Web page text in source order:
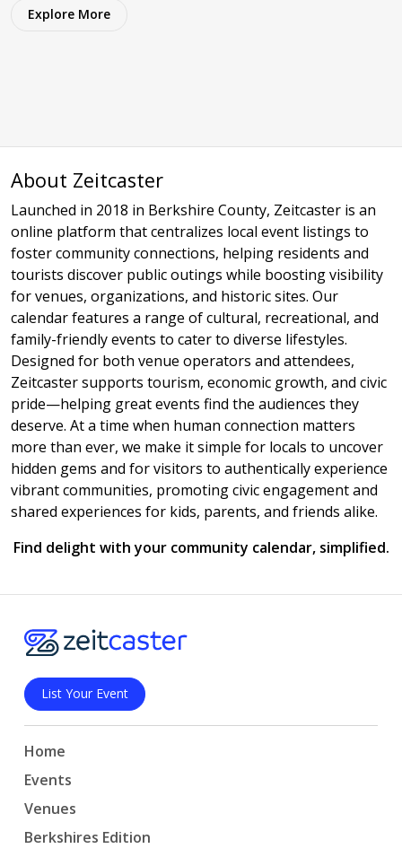
Explore More
About Zeitcaster
Launched in 2018 in Berkshire County, Zeitcaster is an
online platform that centralizes local event listings to
foster community connections, helping residents and
tourists discover public outings while boosting visibility
for venues, organizations, and historic sites. Our
calendar features a range of cultural, recreational, and
family-friendly events to cater to diverse lifestyles.
Designed for both venue operators and attendees,
Zeitcaster supports tourism, economic growth, and civic
pride—helping great events find the audiences they
deserve. At a time when human connection matters
more than ever, we make it simple for locals to uncover
hidden gems and for visitors to authentically experience
vibrant communities, promoting civic engagement and
shared experiences for kids, parents, and friends alike.
Find delight with your community calendar, simplified.
List Your Event
Home
Events
Venues
Berkshires Edition